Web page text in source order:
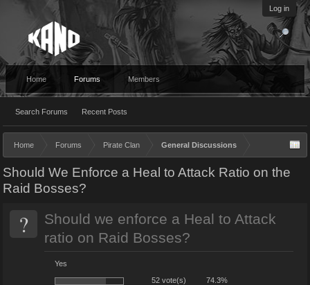
Log in
Home Forums
Search Forums Recent Posts
Members
Home Forums Pirate Clan General Discussions
Should We Enforce a Heal to Attack Ratio on the
Raid Bosses?
?
Should we enforce a Heal to Attack
ratio on Raid Bosses?
Yes
52 vote(s)
74.3%